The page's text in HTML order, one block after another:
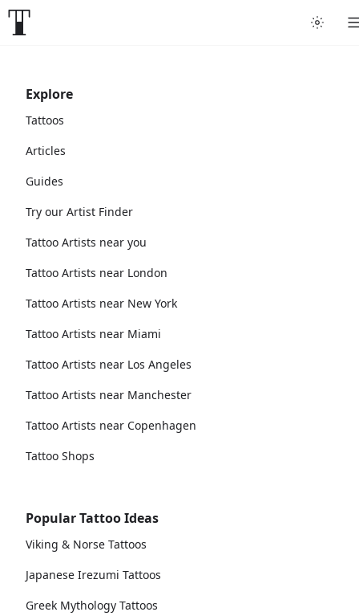
Explore
Tattoos
Articles
Guides
Try our Artist Finder
Tattoo Artists near you
Tattoo Artists near London
Tattoo Artists near New York
Tattoo Artists near Miami
Tattoo Artists near Los Angeles
Tattoo Artists near Manchester
Tattoo Artists near Copenhagen
Tattoo Shops
Popular Tattoo Ideas
Viking & Norse Tattoos
Japanese Irezumi Tattoos
Greek Mythology Tattoos